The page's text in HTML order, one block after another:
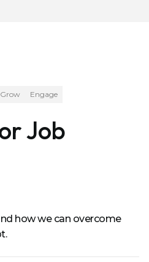
Grow Engage
Job
how we can overcome